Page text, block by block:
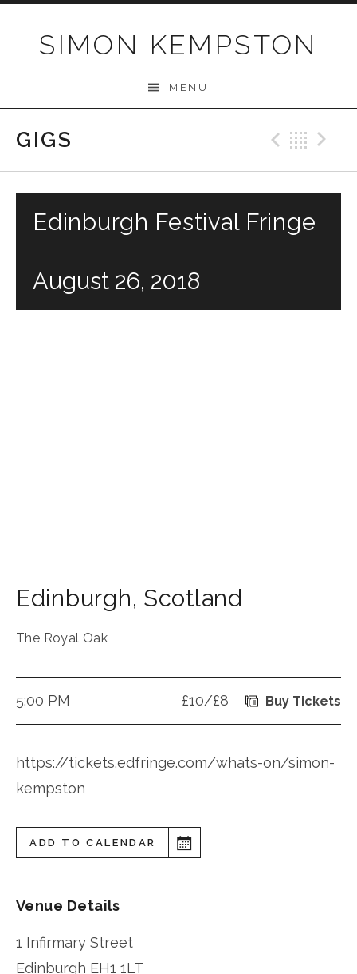
SIMON KEMPSTON
MENU
GIGS
Edinburgh Festival Fringe
August 26, 2018
Edinburgh, Scotland
The Royal Oak
5:00 PM £10/£8 Buy Tickets
https://tickets.edfringe.com/whats-on/simon-
kempston
ADD TO CALENDAR
Venue Details
1 Infirmary Street
Edinburgh EH1 1LT